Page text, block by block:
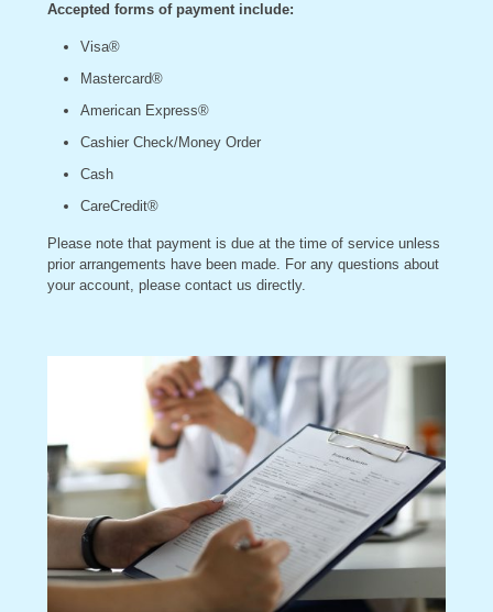
Accepted forms of payment include:
Visa®
Mastercard®
American Express®
Cashier Check/Money Order
Cash
CareCredit®
Please note that payment is due at the time of service unless
prior arrangements have been made. For any questions about
your account, please contact us directly.